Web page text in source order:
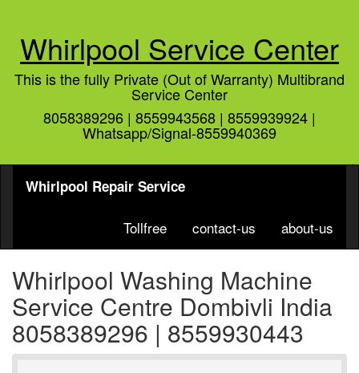
Whirlpool Service Center
This is the fully Private (Out of Warranty) Multibrand
Service Center
8058389296 | 8559943568 | 8559939924 |
Whatsapp/Signal-8559940369
Whirlpool Repair Service
Tollfree contact-us about-us
Whirlpool Washing Machine
Service Centre Dombivli India
8058389296 | 8559930443